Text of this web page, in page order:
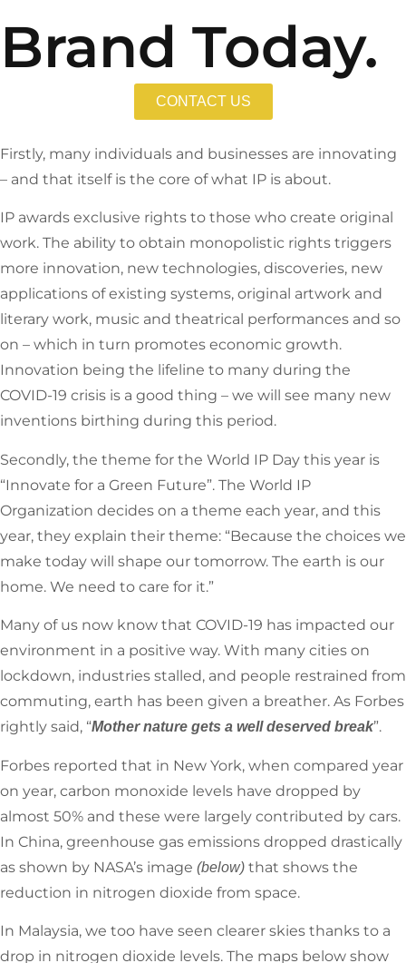
Brand Today.
CONTACT US
Firstly, many individuals and businesses are innovating
– and that itself is the core of what IP is about.
IP awards exclusive rights to those who create original
work. The ability to obtain monopolistic rights triggers
more innovation, new technologies, discoveries, new
applications of existing systems, original artwork and
literary work, music and theatrical performances and so
on – which in turn promotes economic growth.
Innovation being the lifeline to many during the
COVID-19 crisis is a good thing – we will see many new
inventions birthing during this period.
Secondly, the theme for the World IP Day this year is
“Innovate for a Green Future”. The World IP
Organization decides on a theme each year, and this
year, they explain their theme: “Because the choices we
make today will shape our tomorrow. The earth is our
home. We need to care for it.”
Many of us now know that COVID-19 has impacted our
environment in a positive way. With many cities on
lockdown, industries stalled, and people restrained from
commuting, earth has been given a breather. As Forbes
rightly said, “Mother nature gets a well deserved break”.
Forbes reported that in New York, when compared year
on year, carbon monoxide levels have dropped by
almost 50% and these were largely contributed by cars.
In China, greenhouse gas emissions dropped drastically
as shown by NASA’s image (below) that shows the
reduction in nitrogen dioxide from space.
In Malaysia, we too have seen clearer skies thanks to a
drop in nitrogen dioxide levels. The maps below show